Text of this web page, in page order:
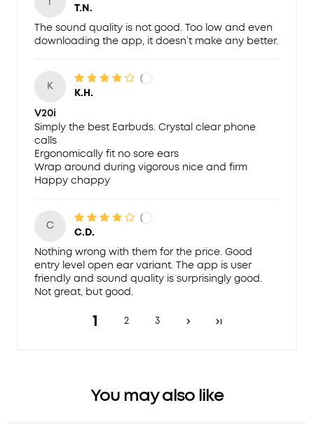
T.N.
The sound quality is not good. Too low and even
downloading the app, it doesn’t make any better.
K
K.H.
V20i
Simply the best Earbuds. Crystal clear phone
calls
Ergonomically fit no sore ears
Wrap around during vigorous nice and firm
Happy chappy
C
C.D.
Nothing wrong with them for the price. Good
entry level open ear variant. The app is user
friendly and sound quality is surprisingly good.
Not great, but good.
1 2 3
You may also like